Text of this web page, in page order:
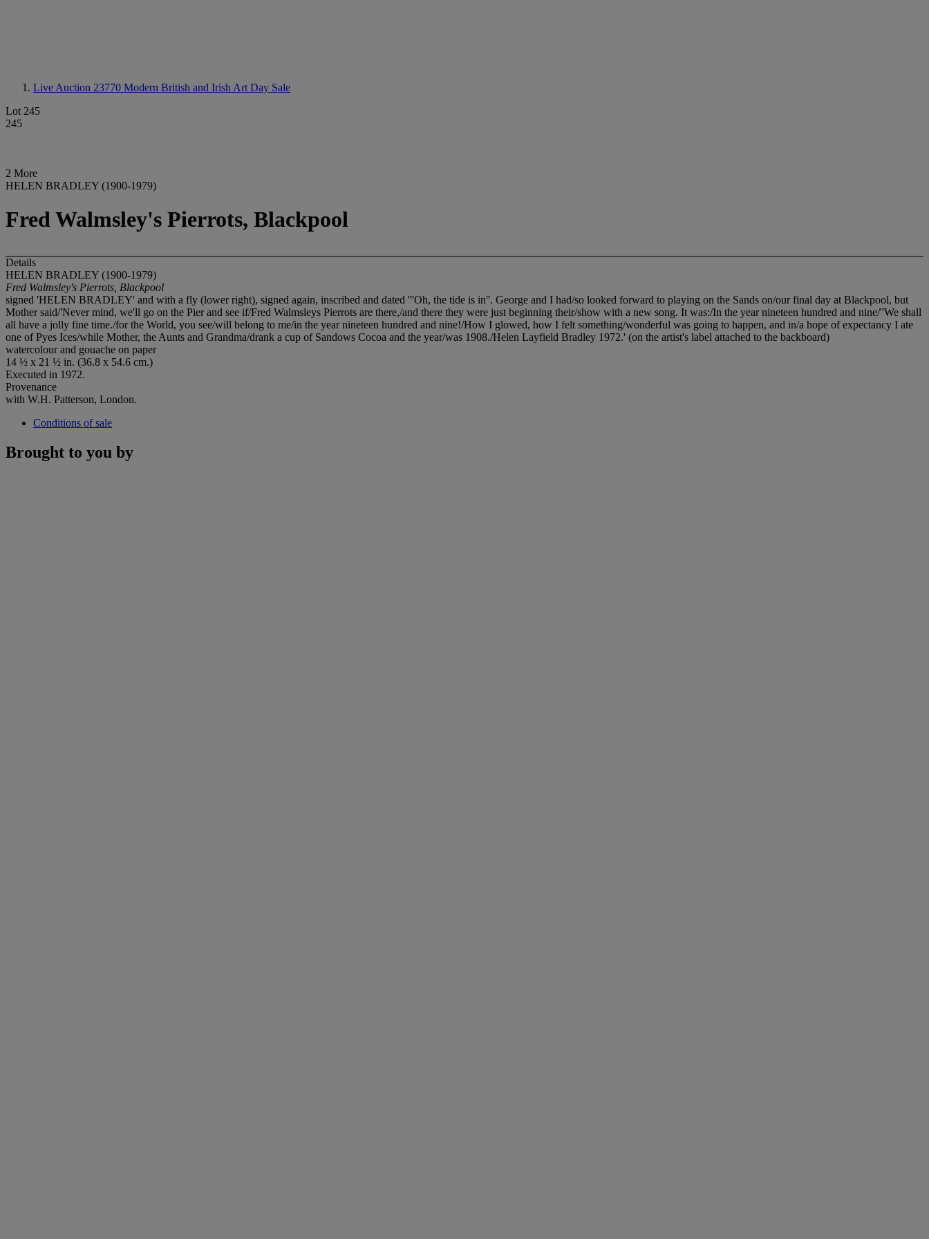
Live Auction 23770 Modern British and Irish Art Day Sale
Lot 245
245
2 More
HELEN BRADLEY (1900-1979)
Fred Walmsley's Pierrots, Blackpool
Details
HELEN BRADLEY (1900-1979)
Fred Walmsley's Pierrots, Blackpool
signed 'HELEN BRADLEY' and with a fly (lower right), signed again, inscribed and dated '''Oh, the tide is in''. George and I had/so looked forward to playing on the Sands on/our final day at Blackpool, but
Mother said/'Never mind, we'll go on the Pier and see if/Fred Walmsleys Pierrots are there,/and there they were just beginning their/show with a new song. It was:/In the year nineteen hundred and nine/''We shall
all have a jolly fine time./for the World, you see/will belong to me/in the year nineteen hundred and nine!/How I glowed, how I felt something/wonderful was going to happen, and in/a hope of expectancy I ate
one of Pyes Ices/while Mother, the Aunts and Grandma/drank a cup of Sandows Cocoa and the year/was 1908./Helen Layfield Bradley 1972.' (on the artist's label attached to the backboard)
watercolour and gouache on paper
14 ½ x 21 ½ in. (36.8 x 54.6 cm.)
Executed in 1972.
Provenance
with W.H. Patterson, London.
Conditions of sale
Brought to you by